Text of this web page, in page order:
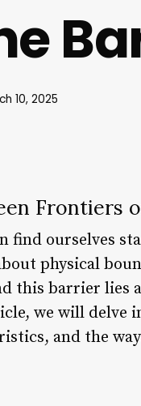
10, 2025
Frontiers
ourselves
physical
this barrier lies
we will delve
and the